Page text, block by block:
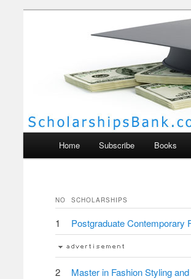
Scholarships
Home Subscribe Books
NO SCHOLARSHIPS
1 Postgraduate Contemporary
2
Master in Fashion Styling